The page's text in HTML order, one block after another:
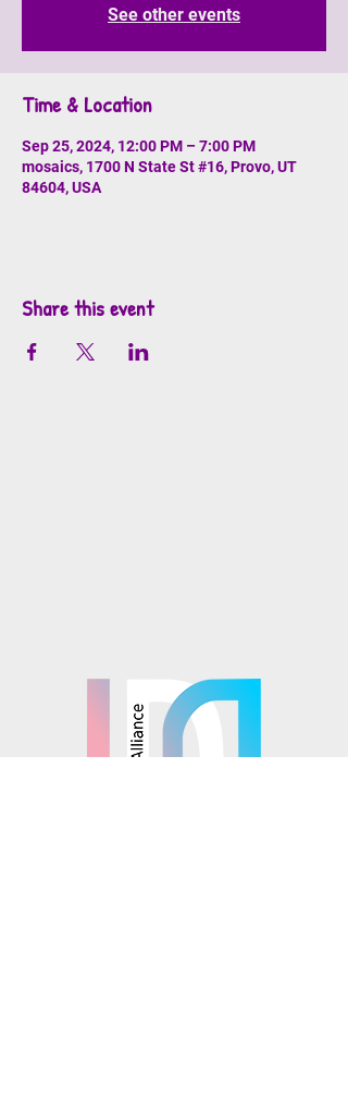
See other events
Time & Location
Sep 25, 2024, 12:00 PM – 7:00 PM
mosaics, 1700 N State St #16, Provo, UT
84604, USA
Share this event